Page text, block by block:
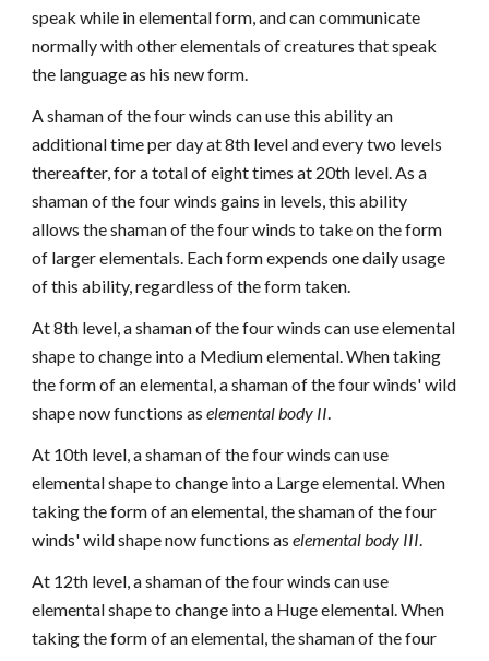
speak while in elemental form, and can communicate
normally with other elementals of creatures that speak
the language as his new form.
A shaman of the four winds can use this ability an
additional time per day at 8th level and every two levels
thereafter, for a total of eight times at 20th level. As a
shaman of the four winds gains in levels, this ability
allows the shaman of the four winds to take on the form
of larger elementals. Each form expends one daily usage
of this ability, regardless of the form taken.
At 8th level, a shaman of the four winds can use elemental
shape to change into a Medium elemental. When taking
the form of an elemental, a shaman of the four winds' wild
shape now functions aselemental body II.
At 10th level, a shaman of the four winds can use
elemental shape to change into a Large elemental. When
taking the form of an elemental, the shaman of the four
winds' wild shape now functions aselemental body III.
At 12th level, a shaman of the four winds can use
elemental shape to change into a Huge elemental. When
taking the form of an elemental, the shaman of the four